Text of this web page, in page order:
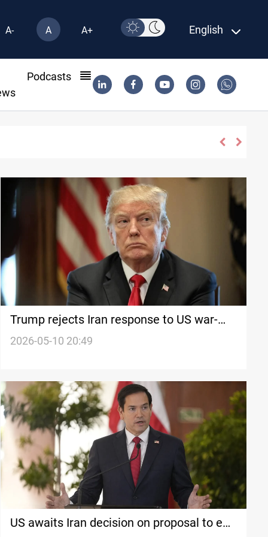
A- A A+ English
Podcasts
Trump rejects Iran response to US war-
ending proposal
2026-05-10 20:49
US awaits Iran decision on proposal to end